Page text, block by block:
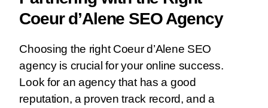
Coeur d’Alene SEO Agency
Choosing the right Coeur d’Alene SEO
agency is crucial for your online success.
Look for an agency that has a good
reputation, a proven track record, and a